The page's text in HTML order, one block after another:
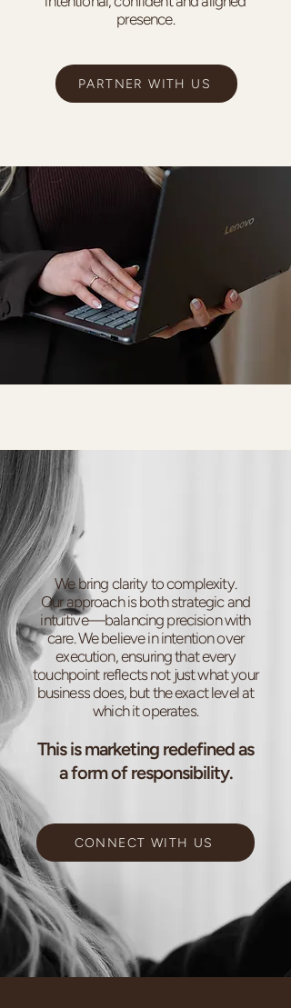
presence.
PARTNER WITH US
We bring clarity to complexity.
Our approach is both strategic and
intuitive—balancing precision with
care. We believe in intention over
execution, ensuring that every
touchpoint reflects not just what your
business does, but the exact level at
which it operates.
This is marketing redefined as
a form of responsibility.
CONNECT WITH US